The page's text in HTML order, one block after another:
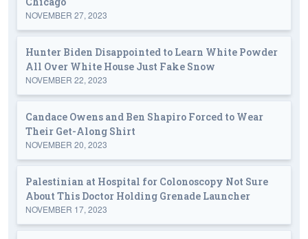
NOVEMBER 27, 2023
Hunter Biden Disappointed to Learn White Powder
All Over White House Just Fake Snow
NOVEMBER 22, 2023
Candace Owens and Ben Shapiro Forced to Wear
Their Get-Along Shirt
NOVEMBER 20, 2023
Palestinian at Hospital for Colonoscopy Not Sure
About This Doctor Holding Grenade Launcher
NOVEMBER 17, 2023